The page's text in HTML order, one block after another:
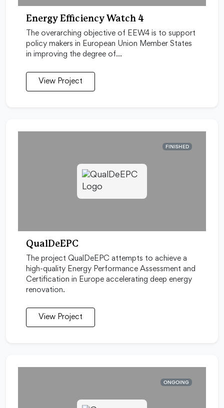
Energy Efficiency Watch 4
The overarching objective of EEW4 is to support
policy makers in European Union Member States
in improving the degree of…
View Project
FINISHED
QualDeEPC
The project QualDeEPC attempts to achieve a
high-quality Energy Performance Assessment and
Certification in Europe accelerating deep energy
renovation.
View Project
ONGOING